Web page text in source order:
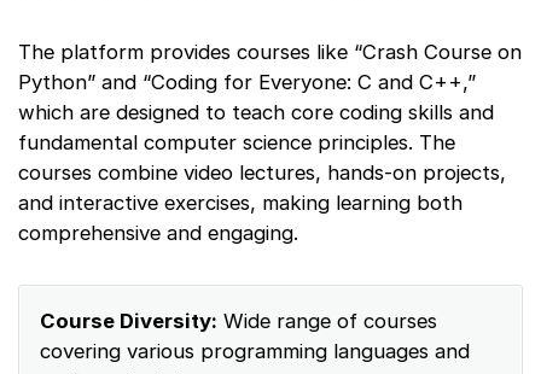
The platform provides courses like “Crash Course on
Python” and “Coding for Everyone: C and C++,”
which are designed to teach core coding skills and
fundamental computer science principles. The
courses combine video lectures, hands-on projects,
and interactive exercises, making learning both
comprehensive and engaging.
Course Diversity: Wide range of courses
covering various programming languages and